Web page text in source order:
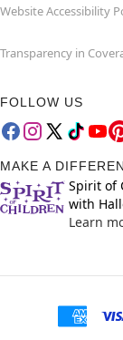
Website Accessibility
Transparency in
FOLLOW US
MAKE A
Spirit of
with
Learn